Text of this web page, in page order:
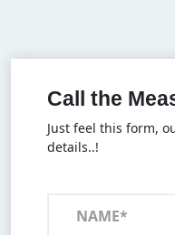
Call the
Just feel this form,
details..!